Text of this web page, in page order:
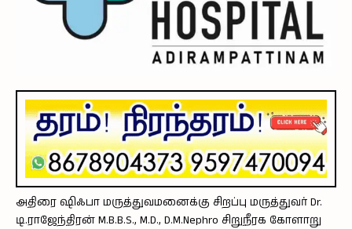
அதிரை ஷிஃபா மருத்துவமனைக்கு சிறப்பு மருத்துவர் Dr.
டி.ராஜேந்திரன் M.B.B.S., M.D., D.M.Nephro சிறுநீரக கோளாறு